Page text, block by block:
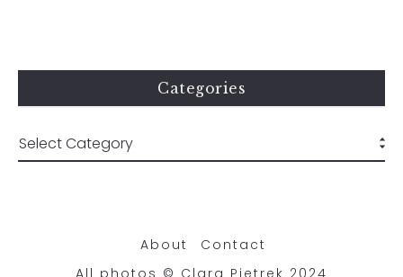
Categories
About
Contact
All photos © Clara Pietrek 2024